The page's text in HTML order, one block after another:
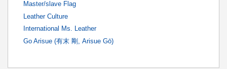
Master/slave Flag
Leather Culture
International Ms. Leather
Go Arisue (有末 剛, Arisue Gō)